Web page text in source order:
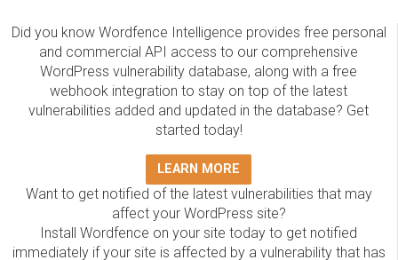
Did you know Wordfence Intelligence provides free personal
and commercial API access to our comprehensive
WordPress vulnerability database, along with a free
webhook integration to stay on top of the latest
vulnerabilities added and updated in the database? Get
started today!
LEARN MORE
Want to get notified of the latest vulnerabilities that may
affect your WordPress site?
Install Wordfence on your site today to get notified
immediately if your site is affected by a vulnerability that has